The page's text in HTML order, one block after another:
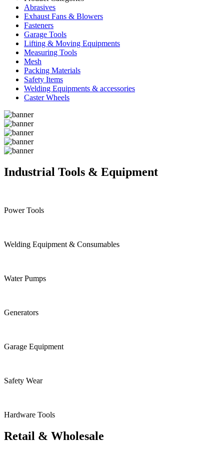
Abrasives
Exhaust Fans & Blowers
Fasteners
Garage Tools
Lifting & Moving Equipments
Measuring Tools
Mesh
Packing Materials
Safety Items
Welding Equipments & accessories
Caster Wheels
Industrial Tools & Equipment
Power Tools
Welding Equipment & Consumables
Water Pumps
Generators
Garage Equipment
Safety Wear
Hardware Tools
Retail & Wholesale